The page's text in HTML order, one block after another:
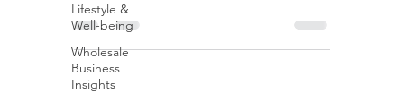
Lifestyle &
Well-being
Wholesale
Business
Insights
break it down....